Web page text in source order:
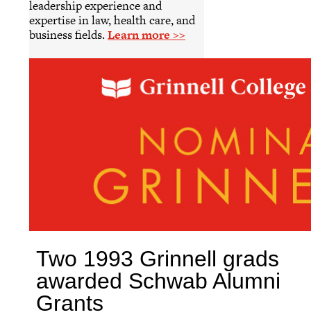
leadership experience and
expertise in law, health care, and
business fields. Learn more >>
Two 1993 Grinnell grads
awarded Schwab Alumni
Grants